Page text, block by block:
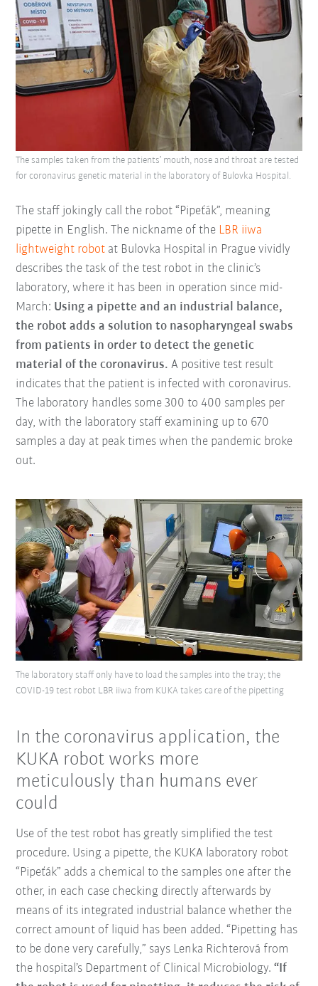
The staff jokingly call the robot “Pipeťák”, meaning
pipette in English. The nickname of the LBR iiwa
lightweight robot at Bulovka Hospital in Prague vividly
describes the task of the test robot in the clinic’s
laboratory, where it has been in operation since mid-
March: Using a pipette and an industrial balance,
the robot adds a solution to nasopharyngeal swabs
from patients in order to detect the genetic
material of the coronavirus.A positive test result
indicates that the patient is infected with coronavirus.
The laboratory handles some 300 to 400 samples per
day, with the laboratory staff examining up to 670
samples a day at peak times when the pandemic broke
out.
The samples taken from the patients’ mouth, nose and throat are tested
for coronavirus genetic material in the laboratory of Bulovka Hospital.
The laboratory staff only have to load the samples into the tray; the
COVID-19 test robot LBR iiwa from KUKA takes care of the pipetting
In the coronavirus application, the
KUKA robot works more
meticulously than humans ever
could
Use of the test robot has greatly simplified the test
procedure. Using a pipette, the KUKA laboratory robot
“Pipeťák” adds a chemical to the samples one after the
other, in each case checking directly afterwards by
means of its integrated industrial balance whether the
correct amount of liquid has been added. “Pipetting has
to be done very carefully,” says Lenka Richterová from
the hospital’s Department of Clinical Microbiology.“If